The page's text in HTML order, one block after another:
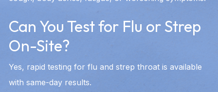
Can You Test for Flu or Strep
On-Site?
Yes, rapid testing for flu and strep throat is available
with same-day results.